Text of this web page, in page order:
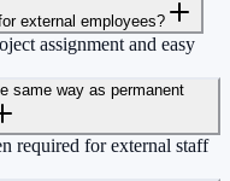
external employees?
assignment and easy
same way as permanent
required for external staff